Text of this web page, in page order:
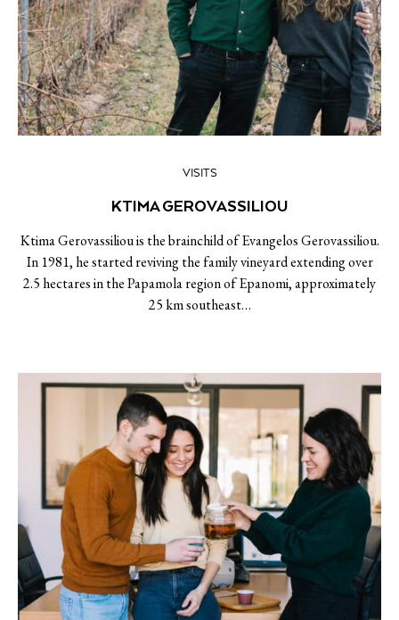
VISITS
KTIMA GEROVASSILIOU
Ktima Gerovassiliou is the brainchild of Evangelos Gerovassiliou.
In 1981, he started reviving the family vineyard extending over
2.5 hectares in the Papamola region of Epanomi, approximately
25 km southeast…